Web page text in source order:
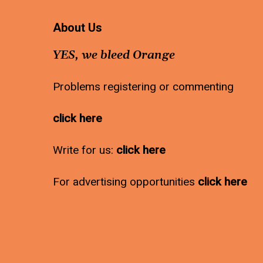
About Us
YES, we bleed Orange
Problems registering or commenting
click here
Write for us: click here
For advertising opportunities click here